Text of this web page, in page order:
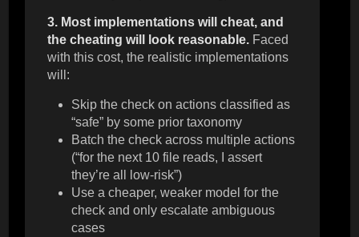
3. Most implementations will cheat, and
the cheating will look reasonable. Faced
with this cost, the realistic implementations
will:
Skip the check on actions classified as
“safe” by some prior taxonomy
Batch the check across multiple actions
(“for the next 10 file reads, I assert
they’re all low-risk”)
Use a cheaper, weaker model for the
check and only escalate ambiguous
cases